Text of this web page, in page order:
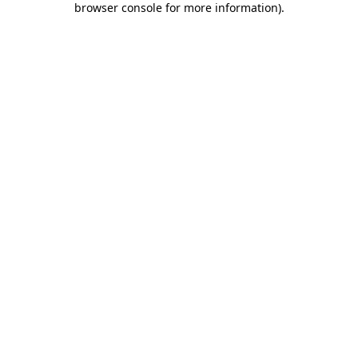
browser console for more information).